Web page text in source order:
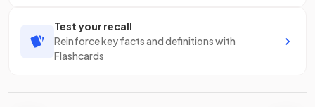
Test your recall
Reinforce key facts and definitions with
Flashcards